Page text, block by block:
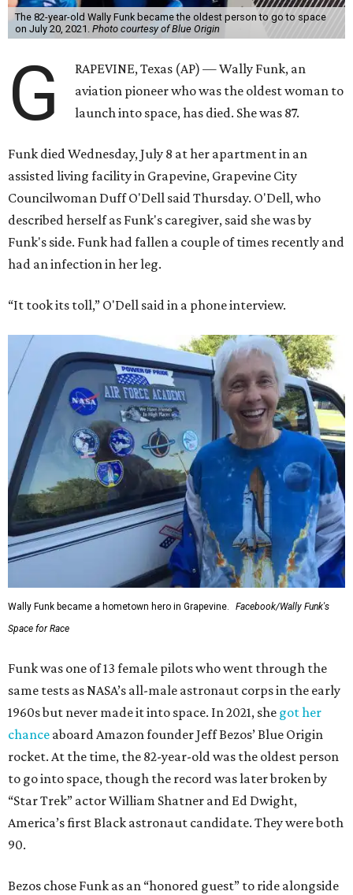
The 82-year-old Wally Funk became the oldest person to go to space
on July 20, 2021. Photo courtesy of Blue Origin
G
RAPEVINE, Texas (AP) — Wally Funk, an
aviation pioneer who was the oldest woman to
launch into space, has died. She was 87.
Funk died Wednesday, July 8 at her apartment in an
assisted living facility in Grapevine, Grapevine City
Councilwoman Duff O'Dell said Thursday. O'Dell, who
described herself as Funk's caregiver, said she was by
Funk's side. Funk had fallen a couple of times recently and
had an infection in her leg.
“It took its toll,” O'Dell said in a phone interview.
Wally Funk became a hometown hero in Grapevine.
Facebook/Wally Funk's
Space for Race
Funk was one of 13 female pilots who went through the
same tests as NASA’s all-male astronaut corps in the early
1960s but never made it into space. In 2021, she got her
chance aboard Amazon founder Jeff Bezos’ Blue Origin
rocket. At the time, the 82-year-old was the oldest person
to go into space, though the record was later broken by
“Star Trek” actor William Shatner and Ed Dwight,
America’s first Black astronaut candidate. They were both
90.
Bezos chose Funk as an “honored guest” to ride alongside